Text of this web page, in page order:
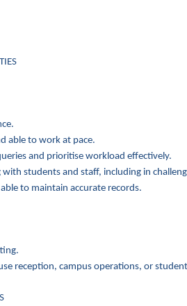
to work at pace.
and prioritise workload effectively.
students and staff, including in
to maintain accurate records.
campus operations, or student